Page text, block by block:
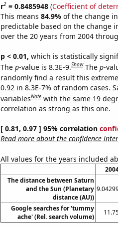
r2= 0.8485948(Coefficient of
This means 84.9% of the change
predictable based on the change
over the 20 years from 2004
p < 0.01, which is statistically
The p-value is 8.3E-9.Show The p-
randomly find a result this
0.92 in 8.3E-7% of random cases.
variablesNote with the same 19
correlation as strong as this one.
[ 0.81, 0.97 ] 95% correlation
Read more about the confidence
All values for the years included
The distance between Saturn
and the Sun (Planetary
distance (AU))
Google searches for 'tummy
ache' (Rel. search volume)